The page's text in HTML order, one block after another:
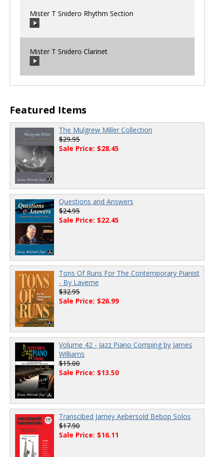
Mister T Snidero Rhythm Section
00:00
Mister T Snidero Clarinet
00:00
Featured Items
The Mulgrew Miller Collection
$29.95
Sale Price: $28.45
Questions and Answers
$24.95
Sale Price: $22.45
Tons Of Runs For The Contemporary Pianist
- By Laverne
$32.95
Sale Price: $26.99
Volume 42 - Jazz Piano Comping by James
Williams
$15.00
Sale Price: $13.50
Transcibed Jamey Aebersold Bebop Solos
$17.90
Sale Price: $16.11